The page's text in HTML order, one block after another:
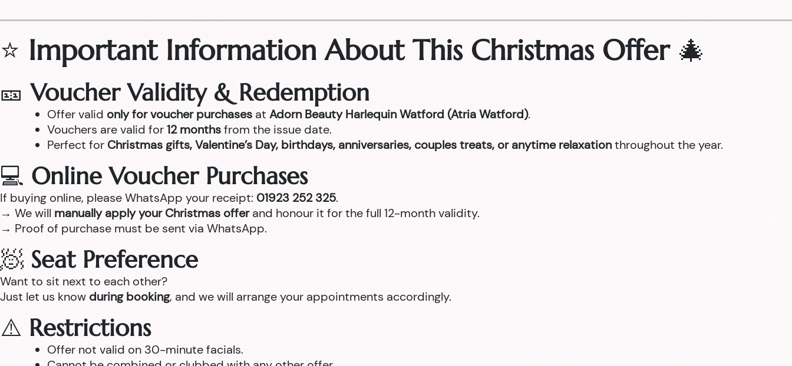
⭐ Important Information About This Christmas Offer🎄
🎫Voucher Validity & Redemption
Offer valid only for voucher purchases at Adorn Beauty Harlequin Watford (Atria Watford).
Vouchers are valid for12 monthsfrom the issue date.
Perfect for Christmas gifts, Valentine’s Day, birthdays, anniversaries, couples treats, or anytime relaxationthroughout the year.
💻 Online Voucher Purchases
If buying online, please WhatsApp your receipt: 01923 252 325.
→ We will manually apply your Christmas offerand honour it for the full 12-month validity.
→ Proof of purchase must be sent via WhatsApp.
🧖 Seat Preference
Want to sit next to each other?
Just let us know during booking, and we will arrange your appointments accordingly.
⚠️ Restrictions
Offer not valid on 30-minute facials.